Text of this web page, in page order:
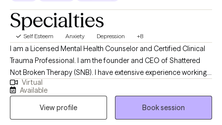
Specialties
Self Esteem Anxiety Depression +8
I am a Licensed Mental Health Counselor and Certified Clinical
Trauma Professional. I am the founder and CEO of Shattered
Not Broken Therapy (SNB). I have extensive experience working
with children, adolescents, and adults in various settings,
including inpatient residential facilities, outpatient clinics, and
community-based or wrap-around services. I have treated a
wide range of mental health conditions, including, but not
Virtual
Available
View profile
Book session